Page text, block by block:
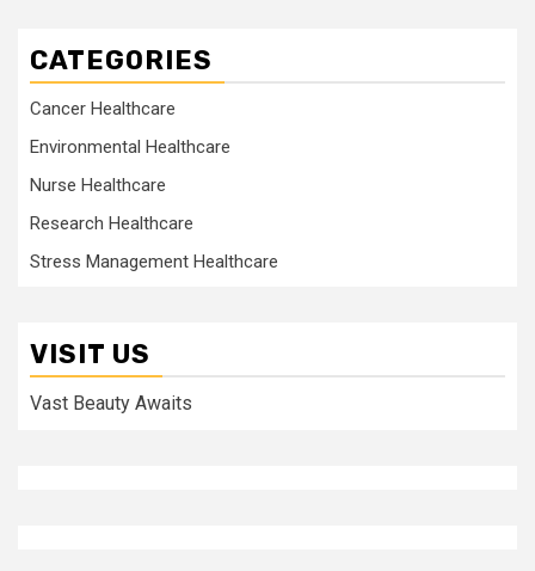
CATEGORIES
Cancer Healthcare
Environmental Healthcare
Nurse Healthcare
Research Healthcare
Stress Management Healthcare
VISIT US
Vast Beauty Awaits